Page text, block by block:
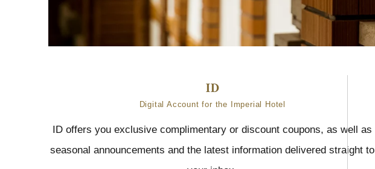
Digital Account for the Imperial Hotel
ID offers you exclusive complimentary or discount coupons, as well as
seasonal announcements and the latest information delivered straight to